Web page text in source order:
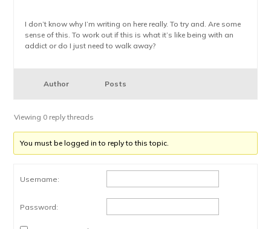
I don’t know why I’m writing on here really. To try and. Are some
sense of this. To work out if this is what it’s like being with an
addict or do I just need to walk away?
Author Posts
Viewing 0 reply threads
You must be logged in to reply to this topic.
Username:
Password: